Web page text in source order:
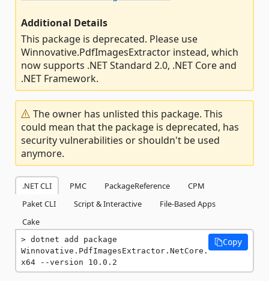
Additional Details
This package is deprecated. Please use
Winnovative.PdfImagesExtractor instead, which
now supports .NET Standard 2.0, .NET Core and
.NET Framework.
The owner has unlisted this package. This
could mean that the package is deprecated, has
security vulnerabilities or shouldn't be used
anymore.
.NET CLI PMC PackageReference
CPM
Paket CLI
Script & Interactive
File-Based Apps
Cake
dotnet add package
Winnovative.PdfImagesExtractor.NetCore.
x64 --version 10.0.2
Copy